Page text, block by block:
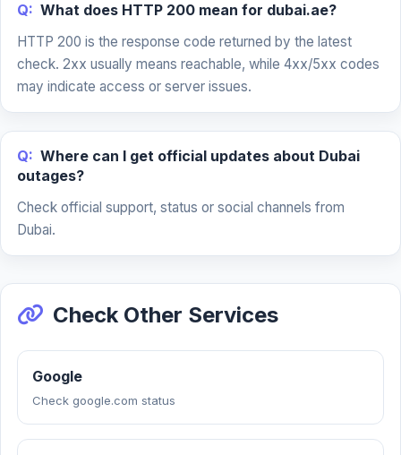
Q: What does HTTP 200 mean for dubai.ae?
HTTP 200 is the response code returned by the latest
check. 2xx usually means reachable, while 4xx/5xx codes
may indicate access or server issues.
Q: Where can I get official updates about Dubai
outages?
Check official support, status or social channels from
Dubai.
Check Other Services
Google
Check google.com status